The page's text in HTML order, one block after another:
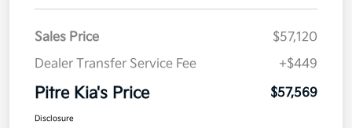
Sales Price
$57,120
Dealer Transfer Service Fee
+$449
Pitre Kia's Price $57,569
Disclosure